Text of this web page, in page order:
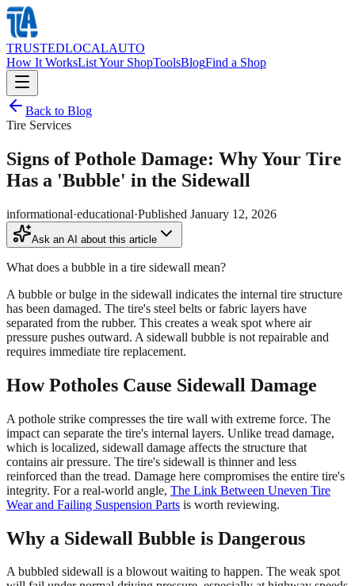
TRUSTEDLOCALAUTO
How It WorksList Your ShopToolsBlogFind a Shop
Back to Blog
Tire Services
Signs of Pothole Damage: Why Your Tire
Has a 'Bubble' in the Sidewall
informational·educational·Published January 12, 2026
Ask an AI about this article
What does a bubble in a tire sidewall mean?
A bubble or bulge in the sidewall indicates the internal tire structure
has been damaged. The tire's steel belts or fabric layers have
separated from the rubber. This creates a weak spot where air
pressure pushes outward. A sidewall bubble is not repairable and
requires immediate tire replacement.
How Potholes Cause Sidewall Damage
A pothole strike compresses the tire wall with extreme force. The
impact can separate the tire's internal layers. Unlike tread damage,
which is localized, sidewall damage affects the structure that
contains air pressure. The tire's sidewall is thinner and less
reinforced than the tread. Damage here compromises the entire tire's
integrity. For a real-world angle, The Link Between Uneven Tire
Wear and Failing Suspension Parts is worth reviewing.
Why a Sidewall Bubble is Dangerous
A bubbled sidewall is a blowout waiting to happen. The weak spot